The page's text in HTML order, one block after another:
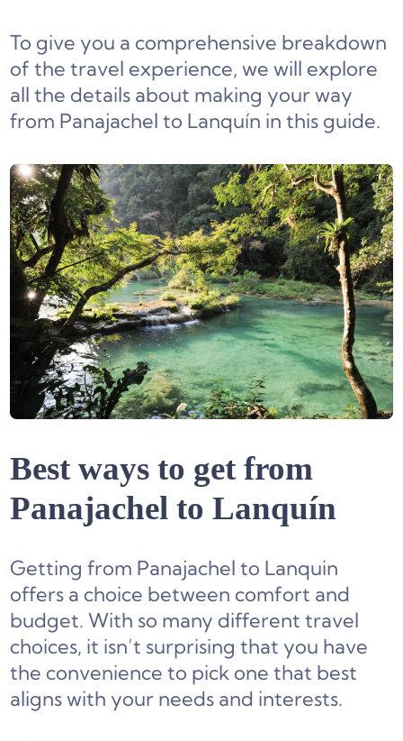
To give you a comprehensive breakdown
of the travel experience, we will explore
all the details about making your way
from Panajachel to Lanquín in this guide.
Best ways to get from
Panajachel to Lanquín
Getting from Panajachel to Lanquin
offers a choice between comfort and
budget. With so many different travel
choices, it isn’t surprising that you have
the convenience to pick one that best
aligns with your needs and interests.